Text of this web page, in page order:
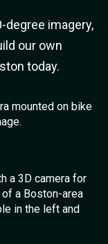
degree imagery,
our own
today.